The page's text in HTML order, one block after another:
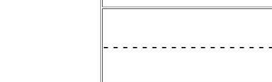
- - - - - - - - - - - - - - - - -